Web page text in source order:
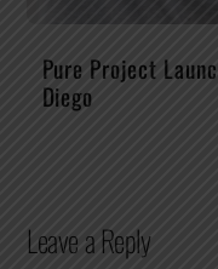
Pure Project
Diego
Leave a Reply